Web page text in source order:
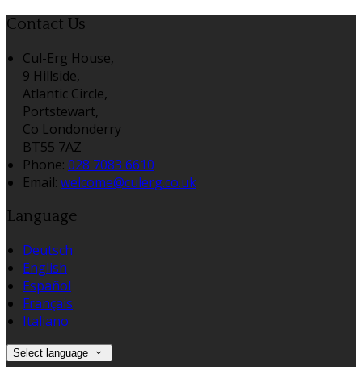
Contact Us
Cul-Erg House,
9 Hillside,
Atlantic Circle,
Portstewart,
Co Londonderry
BT55 7AZ
Phone: 028 7083 6610
Email: welcome@culerg.co.uk
Language
Deutsch
English
Español
Français
Italiano
Select language